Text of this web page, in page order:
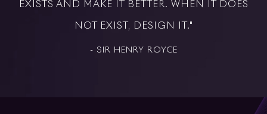
EXISTS AND MAKE IT BETTER. WHEN IT DOES
NOT EXIST, DESIGN IT."
- SIR HENRY ROYCE